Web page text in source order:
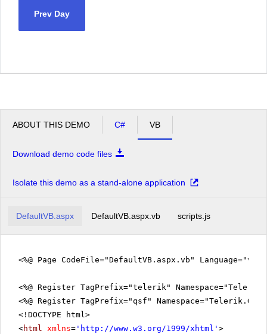
Prev Day
ABOUT THIS DEMO C# VB
Download demo code files
Isolate this demo as a stand-alone application
DefaultVB.aspx DefaultVB.aspx.vb scripts.js
<%@ Page CodeFile="DefaultVB.aspx.vb"
<%@ Register TagPrefix="telerik"
<%@ Register TagPrefix="qsf"
<!DOCTYPE html>
<html xmlns= ' http://www.w3.org/1999/xhtml ' >